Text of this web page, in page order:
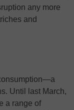
any more
and
Until last March,
a range of